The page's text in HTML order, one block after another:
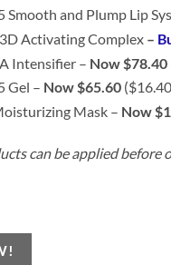
Smooth and Plump Lip
Activating Complex –
Intensifier – Now $78.40
Gel – Now $65.60
Mask – Now
can be applied before